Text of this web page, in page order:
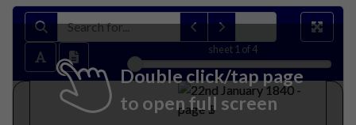
sheet 1 of 4
Double click/tap page
to open full screen